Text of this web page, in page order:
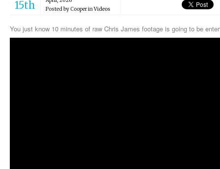
15th
Posted by Cooper inVideos
You just know 10 minutes of raw Chris James footage is going to be